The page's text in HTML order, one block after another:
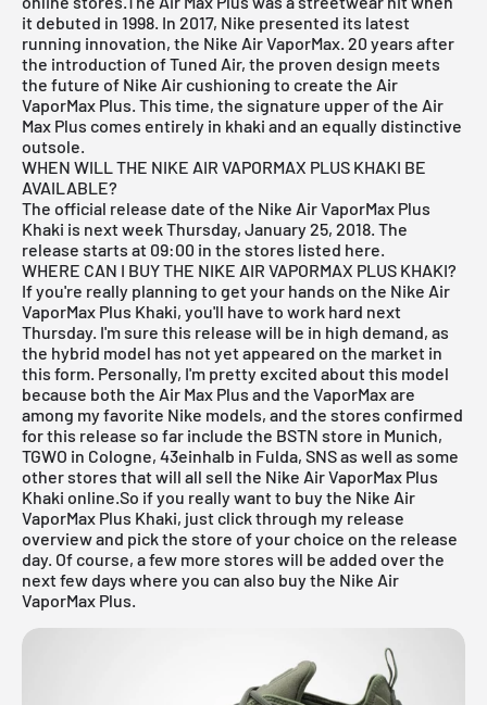
it debuted in 1998. In 2017, Nike presented its latest
running innovation, the Nike Air VaporMax. 20 years after
the introduction of Tuned Air, the proven design meets
the future of Nike Air cushioning to create the Air
VaporMax Plus. This time, the signature upper of the Air
Max Plus comes entirely in khaki and an equally distinctive
outsole.
WHEN WILL THE NIKE AIR VAPORMAX PLUS KHAKI BE
AVAILABLE?
The official release date of the Nike Air VaporMax Plus
Khaki is next week Thursday, January 25, 2018. The
release starts at 09:00 in the stores listed here.
WHERE CAN I BUY THE NIKE AIR VAPORMAX PLUS KHAKI?
If you're really planning to get your hands on the Nike Air
VaporMax Plus Khaki, you'll have to work hard next
Thursday. I'm sure this release will be in high demand, as
the hybrid model has not yet appeared on the market in
this form. Personally, I'm pretty excited about this model
because both the Air Max Plus and the VaporMax are
among my favorite Nike models, and the stores confirmed
for this release so far include the BSTN store in Munich,
TGWO in Cologne, 43einhalb in Fulda, SNSas well as some
other stores that will all sell the Nike Air VaporMax Plus
Khaki online.So if you really want to buy the Nike Air
VaporMax Plus Khaki, just click through my release
overviewand pick the store of your choice on the release
day. Of course, a few more stores will be added over the
next few days where you can also buy the Nike Air
VaporMax Plus.